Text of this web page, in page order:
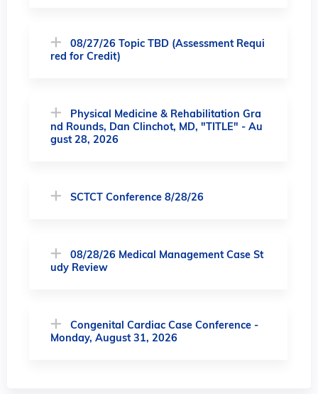
08/27/26 Topic TBD (Assessment Requi
red for Credit)
Physical Medicine & Rehabilitation Gra
nd Rounds, Dan Clinchot, MD, "TITLE" - Au
gust 28, 2026
SCTCT Conference 8/28/26
08/28/26 Medical Management Case St
udy Review
Congenital Cardiac Case Conference -
Monday, August 31, 2026